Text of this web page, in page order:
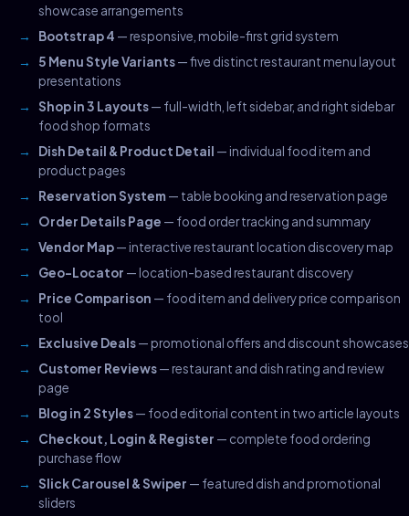
showcase arrangements
Bootstrap 4 — responsive, mobile-first grid system
5 Menu Style Variants— five distinct restaurant menu layout
presentations
Shop in 3 Layouts— full-width, left sidebar, and right sidebar
food shop formats
Dish Detail & Product Detail — individual food item and
product pages
Reservation System— table booking and reservation page
Order Details Page — food order tracking and summary
Vendor Map— interactive restaurant location discovery map
Geo-Locator — location-based restaurant discovery
Price Comparison — food item and delivery price comparison
tool
Exclusive Deals— promotional offers and discount showcases
Customer Reviews— restaurant and dish rating and review
page
Blog in 2 Styles— food editorial content in two article layouts
Checkout, Login & Register — complete food ordering
purchase flow
Slick Carousel & Swiper — featured dish and promotional
sliders